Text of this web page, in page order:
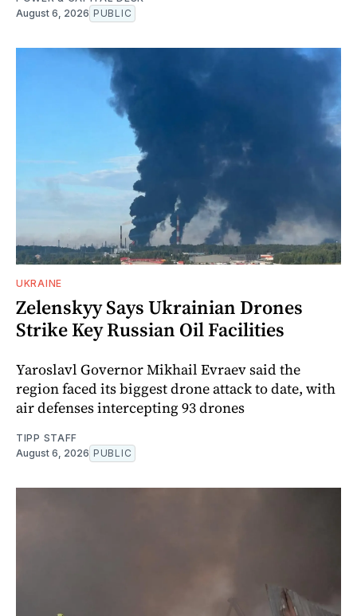
August 6, 2026 PUBLIC
UKRAINE
Zelenskyy Says Ukrainian Drones
Strike Key Russian Oil Facilities
Yaroslavl Governor Mikhail Evraev said the
region faced its biggest drone attack to date, with
air defenses intercepting 93 drones
TIPP STAFF
August 6, 2026 PUBLIC